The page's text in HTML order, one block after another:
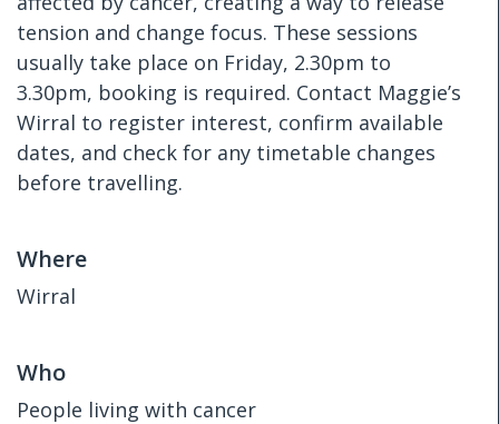
tension and change focus. These sessions
usually take place on Friday, 2.30pm to
3.30pm, booking is required. Contact Maggie’s
Wirral to register interest, confirm available
dates, and check for any timetable changes
before travelling.
Where
Wirral
Who
People living with cancer